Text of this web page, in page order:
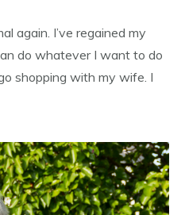
again. I’ve regained my
do whatever I want to do
shopping with my wife. I